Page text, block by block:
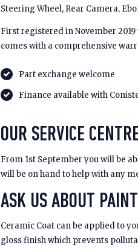
Steering Wheel, Rear Camera,
First registered in November
comes with a comprehensive
Part exchange welcome
Finance available with
OUR SERVICE
From 1st September you will be
will be on hand to help with any
ASK US ABOUT
Ceramic Coat can be applied to
gloss finish which prevents